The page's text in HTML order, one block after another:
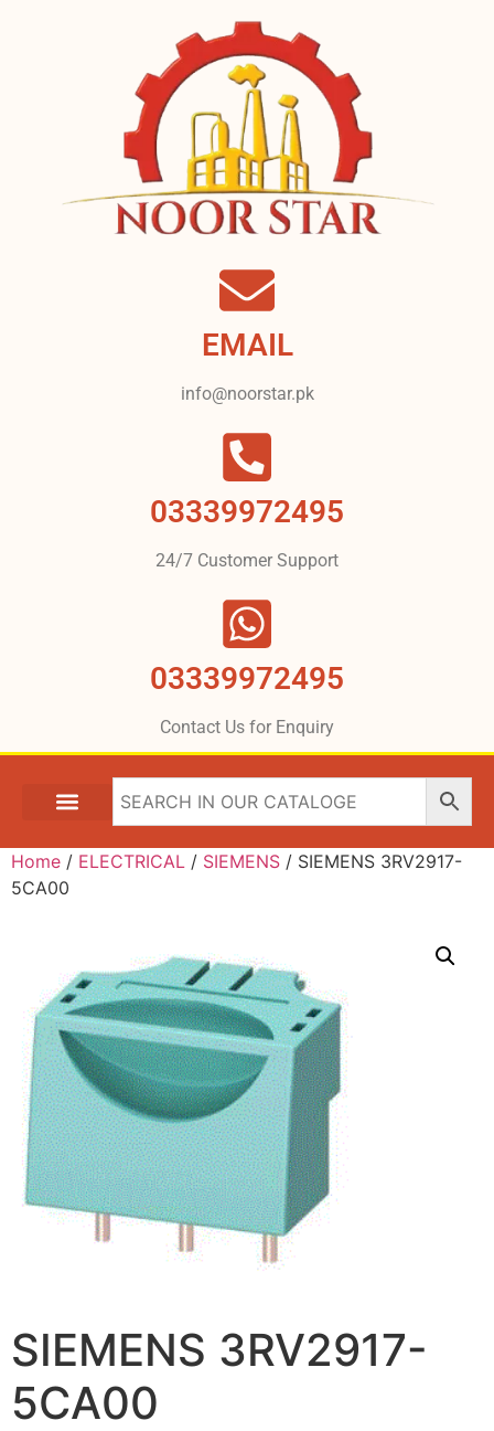
EMAIL
info@noorstar.pk
03339972495
24/7 Customer Support
03339972495
Contact Us for Enquiry
Home / ELECTRICAL / SIEMENS / SIEMENS 3RV2917-
5CA00
SIEMENS 3RV2917-
5CA00